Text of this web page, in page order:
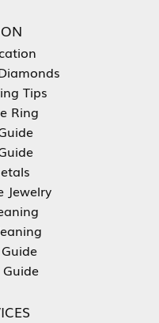
Tips
Ring
Jewelry